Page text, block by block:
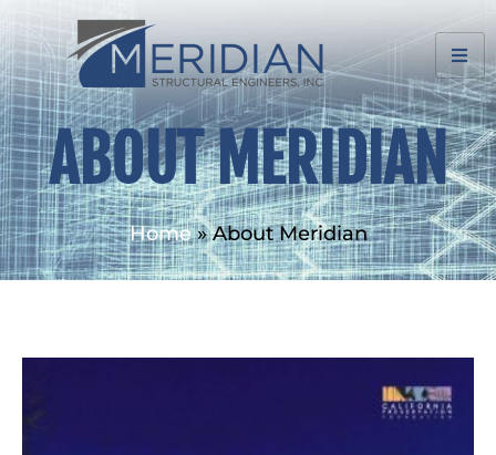
ABOUT MERIDIAN
Home »About Meridian